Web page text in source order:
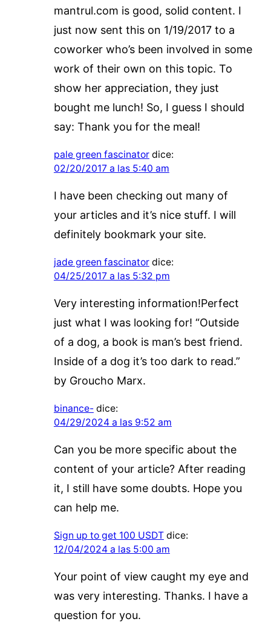
mantrul.com is good, solid content. I
just now sent this on 1/19/2017 to a
coworker who’s been involved in some
work of their own on this topic. To
show her appreciation, they just
bought me lunch! So, I guess I should
say: Thank you for the meal!
pale green fascinator dice:
02/20/2017 a las 5:40 am
I have been checking out many of
your articles and it’s nice stuff. I will
definitely bookmark your site.
jade green fascinator dice:
04/25/2017 a las 5:32 pm
Very interesting information!Perfect
just what I was looking for! “Outside
of a dog, a book is man’s best friend.
Inside of a dog it’s too dark to read.”
by Groucho Marx.
binance- dice:
04/29/2024 a las 9:52 am
Can you be more specific about the
content of your article? After reading
it, I still have some doubts. Hope you
can help me.
Sign up to get 100 USDT dice:
12/04/2024 a las 5:00 am
Your point of view caught my eye and
was very interesting. Thanks. I have a
question for you.